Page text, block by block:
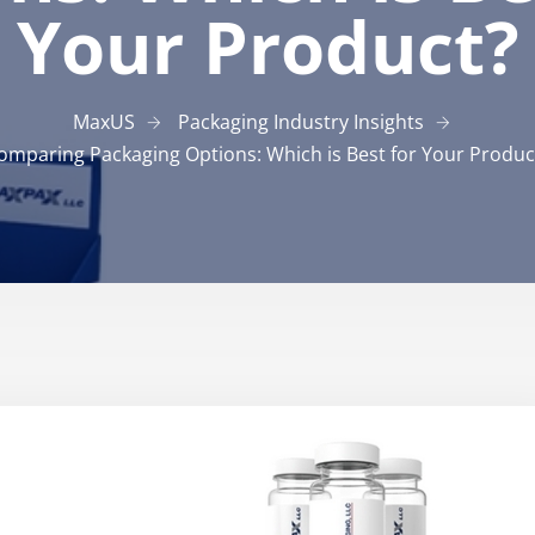
Your Product?
MaxUS
Packaging Industry Insights
Packaging Options: Which is Best for Your